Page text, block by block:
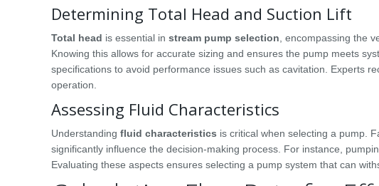
Determining Total Head and Suction Lift
Total head is essential in stream pump selection, encompassing the
Knowing this allows for accurate sizing and ensures the pump meets
specifications to avoid performance issues such as cavitation. Experts
operation.
Assessing Fluid Characteristics
Understanding fluid characteristics is critical when selecting a pump.
significantly influence the decision-making process. For instance,
Evaluating these aspects ensures selecting a pump system that can